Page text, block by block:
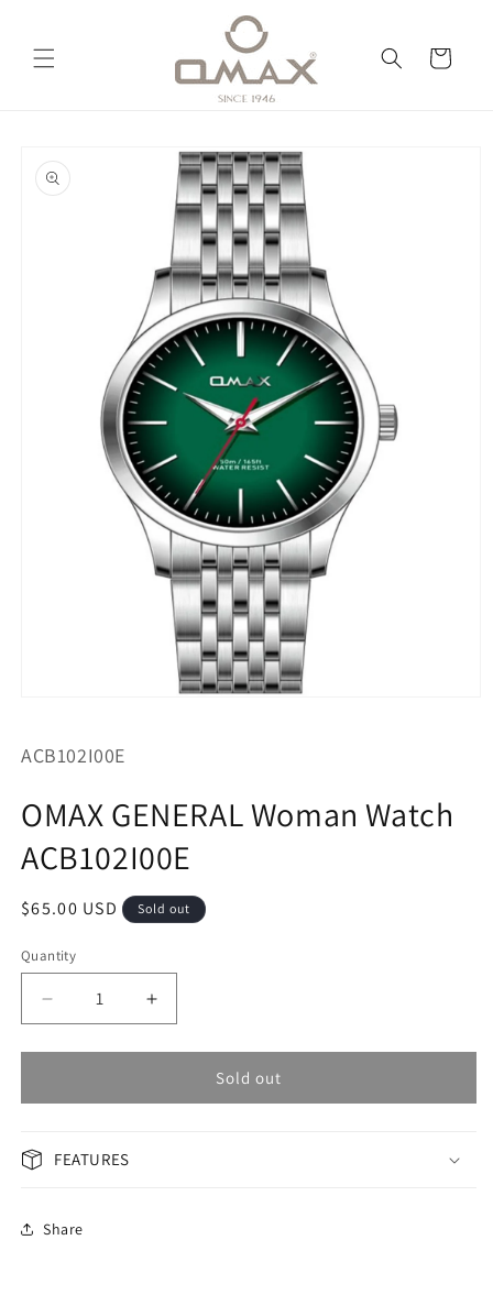
Cart
product
information
in
SKU:
ACB102I00E
OMAX GENERAL Woman Watch
ACB102I00E
Regular
$65.00 USD Sold out
Quantity
Decrease
quantity
for
GENERAL
ACB102I00E
Increase
quantity
for
GENERAL
Sold out
FEATURES
Share